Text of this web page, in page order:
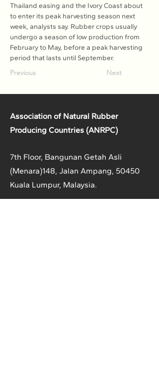
Thailand easing and the Ivory Coast about
to enter its peak harvesting season next
week, analysts say. Rubber crops usually
undergo a season of low production from
February to May, before a peak harvesting
period that lasts until September.
Previous Next
Association of Natural Rubber
Producing Countries (ANRPC)
7th Floor, Bangunan Getah Asli
(Menara)148, Jalan Ampang, 50450
Kuala Lumpur, Malaysia.